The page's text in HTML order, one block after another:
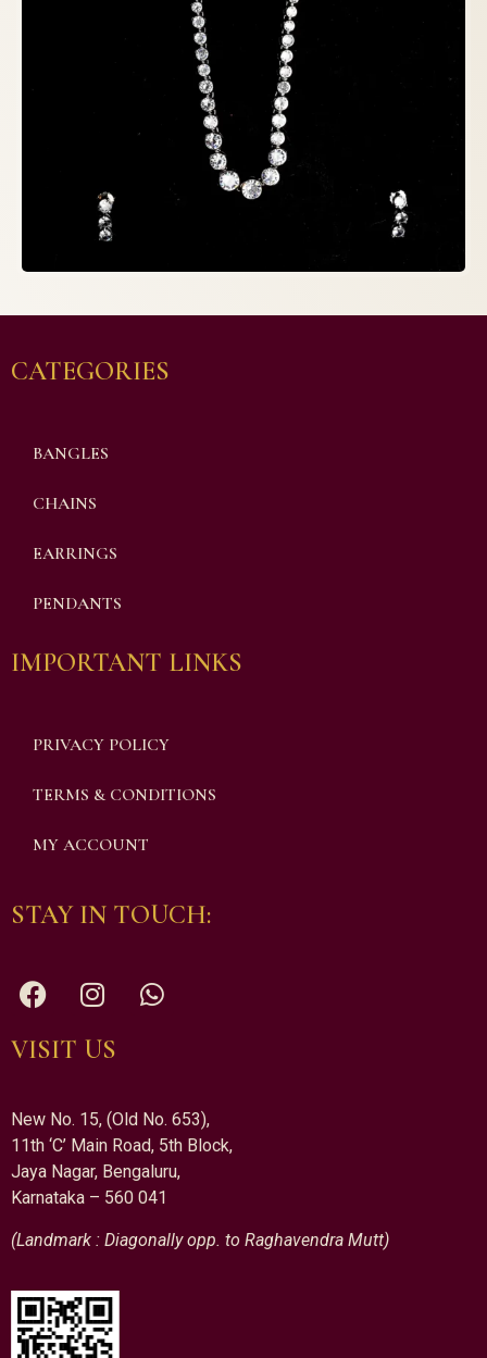
CATEGORIES
BANGLES
CHAINS
EARRINGS
PENDANTS
IMPORTANT LINKS
PRIVACY POLICY
TERMS & CONDITIONS
MY ACCOUNT
STAY IN TOUCH:
VISIT US
New No. 15, (Old No. 653),
11th ‘C’ Main Road, 5th Block,
Jaya Nagar, Bengaluru,
Karnataka – 560 041
(Landmark : Diagonally opp. to Raghavendra Mutt)